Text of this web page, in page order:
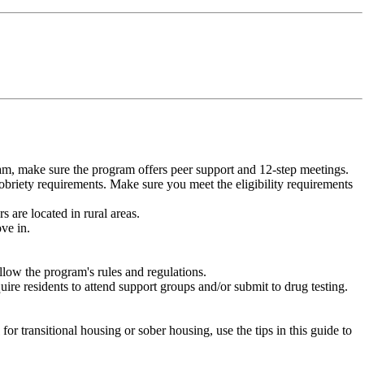
make sure the program offers peer support and 12-step meetings.
requirements. Make sure you meet the eligibility requirements
are located in rural areas.
in.
the program's rules and regulations.
residents to attend support groups and/or submit to drug testing.
transitional housing or sober housing, use the tips in this guide to